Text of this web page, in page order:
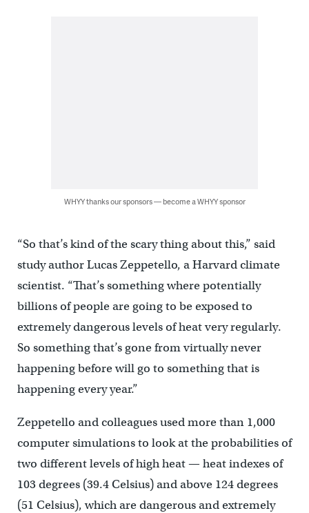
WHYY thanks our sponsors — become a WHYY sponsor
“So that’s kind of the scary thing about this,” said
study author Lucas Zeppetello, a Harvard climate
scientist. “That’s something where potentially
billions of people are going to be exposed to
extremely dangerous levels of heat very regularly.
So something that’s gone from virtually never
happening before will go to something that is
happening every year.”
Zeppetello and colleagues used more than 1,000
computer simulations to look at the probabilities of
two different levels of high heat — heat indexes of
103 degrees (39.4 Celsius) and above 124 degrees
(51 Celsius), which are dangerous and extremely